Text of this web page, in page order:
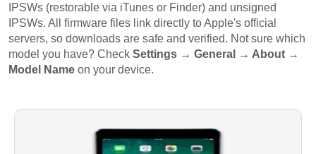
IPSWs (restorable via iTunes or Finder) and unsigned
IPSWs. All firmware files link directly to Apple's official
servers, so downloads are safe and verified. Not sure which
model you have? Check Settings → General → About →
Model Name on your device.